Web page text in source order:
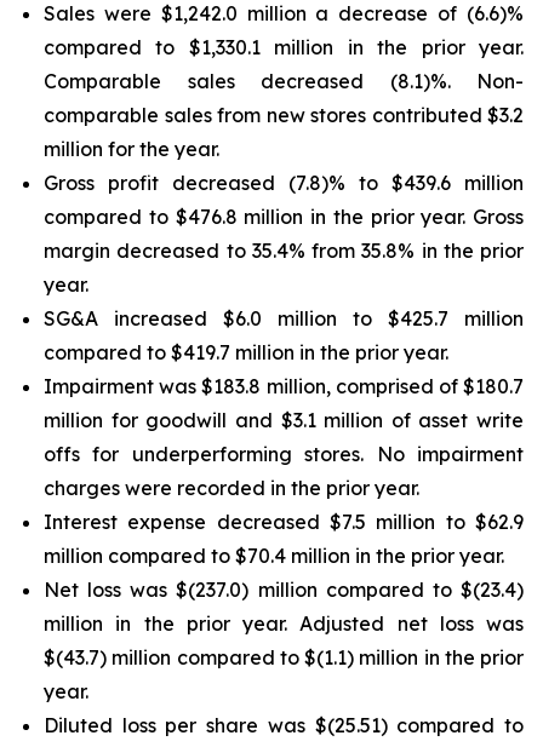
Sales were $1,242.0 million a decrease of (6.6)%
compared to $1,330.1 million in the prior year.
Comparable sales decreased (8.1)%. Non-
comparable sales from new stores contributed $3.2
million for the year.
Gross profit decreased (7.8)% to $439.6 million
compared to $476.8 million in the prior year. Gross
margin decreased to 35.4% from 35.8% in the prior
year.
SG&A increased $6.0 million to $425.7 million
compared to $419.7 million in the prior year.
Impairment was $183.8 million, comprised of $180.7
million for goodwill and $3.1 million of asset write
offs for underperforming stores. No impairment
charges were recorded in the prior year.
Interest expense decreased $7.5 million to $62.9
million compared to $70.4 million in the prior year.
Net loss was $(237.0) million compared to $(23.4)
million in the prior year. Adjusted net loss was
$(43.7) million compared to $(1.1) million in the prior
year.
Diluted loss per share was $(25.51) compared to